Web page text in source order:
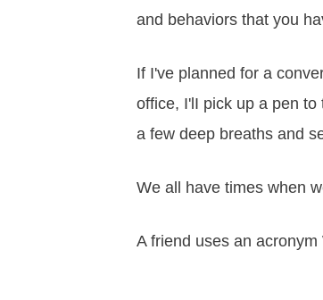
and behaviors that you
If I've planned for a
office, I'lI pick up a pen
a few deep breaths and
We all have times when
A friend uses an